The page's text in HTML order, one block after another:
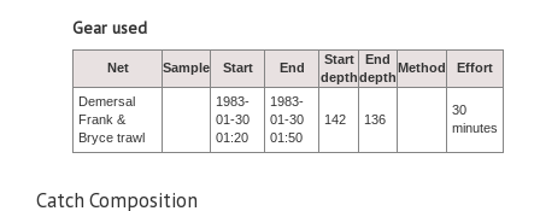
Gear used
Net Sample Start End
Start
depth
End
depth
Method Effort
Demersal
Frank &
Bryce trawl
1983-
01-30
01:20
1983-
01-30
01:50
142 136
30
minutes
Catch Composition